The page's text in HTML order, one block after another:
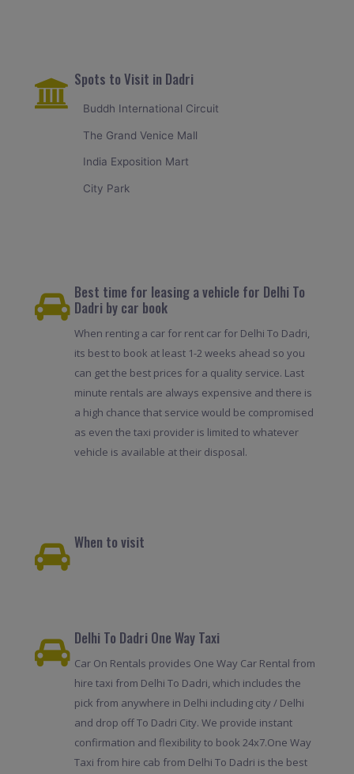
Spots to Visit in Dadri
Buddh International Circuit
The Grand Venice Mall
India Exposition Mart
City Park
Best time for leasing a vehicle for Delhi To
Dadri by car book
When renting a car for rent car for Delhi To Dadri,
its best to book at least 1-2 weeks ahead so you
can get the best prices for a quality service. Last
minute rentals are always expensive and there is
a high chance that service would be compromised
as even the taxi provider is limited to whatever
vehicle is available at their disposal.
When to visit
Delhi To Dadri One Way Taxi
Car On Rentals provides One Way Car Rental from
hire taxi from Delhi To Dadri, which includes the
pick from anywhere in Delhi including city / Delhi
and drop off To Dadri City. We provide instant
confirmation and flexibility to book 24x7.One Way
Taxi from hire cab from Delhi To Dadri is the best